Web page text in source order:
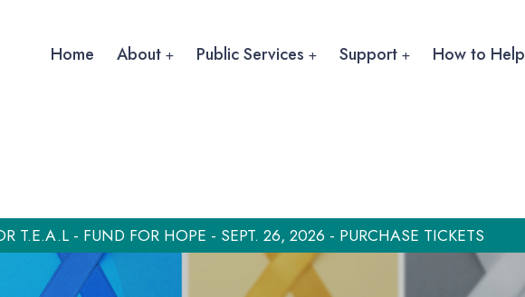
Home About Public Services Support How to Help
T.E.A.L - FUND FOR HOPE - SEPT. 26, 2026 - PURCHASE TICKETS